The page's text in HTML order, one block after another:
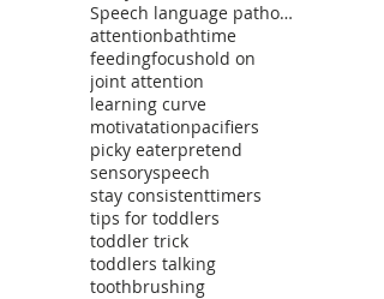
Speech language pathologist
attentionbathtime
feedingfocushold on
joint attention
learning curve
motivatationpacifiers
picky eaterpretend
sensoryspeech
stay consistenttimers
tips for toddlers
toddler trick
toddlers talking
toothbrushing